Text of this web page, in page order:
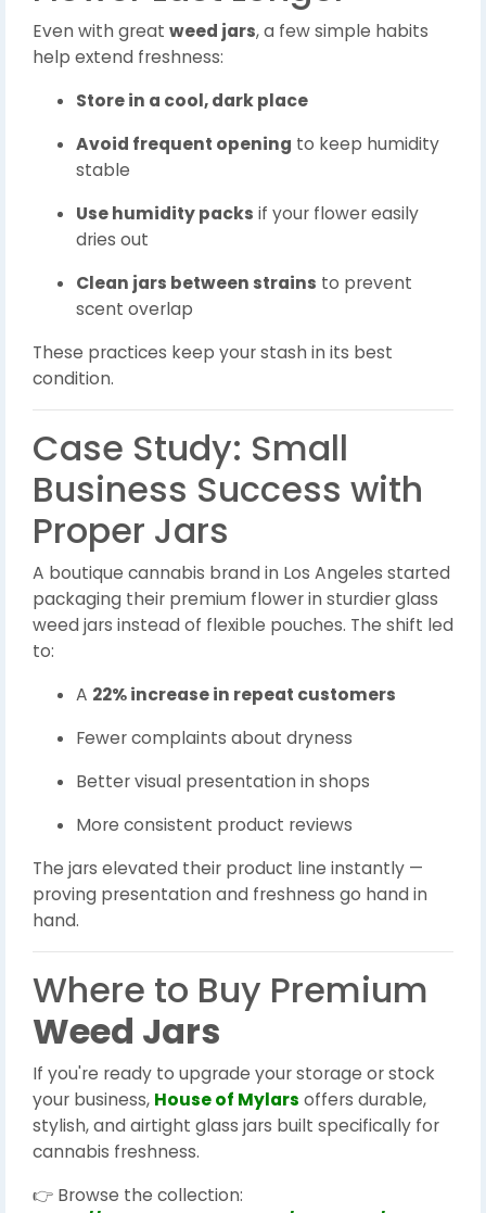
Even with great weed jars, a few simple habits
help extend freshness:
Store in a cool, dark place
Avoid frequent opening to keep humidity
stable
Use humidity packs if your flower easily
dries out
Clean jars between strains to prevent
scent overlap
These practices keep your stash in its best
condition.
Case Study: Small
Business Success with
Proper Jars
A boutique cannabis brand in Los Angeles started
packaging their premium flower in sturdier glass
weed jars instead of flexible pouches. The shift led
to:
A 22% increase in repeat customers
Fewer complaints about dryness
Better visual presentation in shops
More consistent product reviews
The jars elevated their product line instantly —
proving presentation and freshness go hand in
hand.
Where to Buy Premium
Weed Jars
If you're ready to upgrade your storage or stock
your business, House of Mylars offers durable,
stylish, and airtight glass jars built specifically for
cannabis freshness.
👉 Browse the collection: